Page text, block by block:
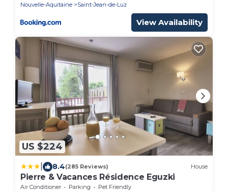
Nouvelle-Aquitaine
Saint-Jean-de-Luz
View Availability
US $224
8.4(285 Reviews) House
Pierre & Vacances Résidence Eguzki
Air Conditioner Parking
Pet Friendly